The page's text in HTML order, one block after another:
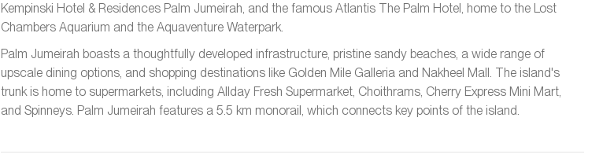
Kempinski Hotel & Residences Palm Jumeirah, and the famous Atlantis The Palm Hotel, home to the Lost
Chambers Aquarium and the Aquaventure Waterpark.
Palm Jumeirah boasts a thoughtfully developed infrastructure, pristine sandy beaches, a wide range of
upscale dining options, and shopping destinations like Golden Mile Galleria and Nakheel Mall. The island's
trunk is home to supermarkets, including Allday Fresh Supermarket, Choithrams, Cherry Express Mini Mart,
and Spinneys. Palm Jumeirah features a 5.5 km monorail, which connects key points of the island.